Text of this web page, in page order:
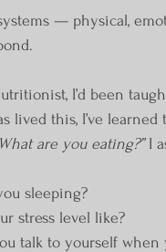
— physical,
I’d been
lived this, I’ve
are you eating?” I
sleeping?
stress level like?
talk to yourself when